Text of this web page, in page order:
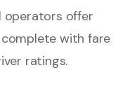
operators offer
with fare
ratings.